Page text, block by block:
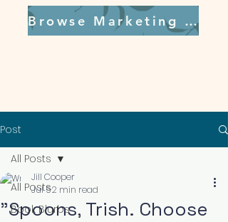
Browse Marketing Tools
Post
All Posts
Book Blurbs
All Posts
"Spoons, Trish. Choose
Jill Cooper
Jul 52 min read